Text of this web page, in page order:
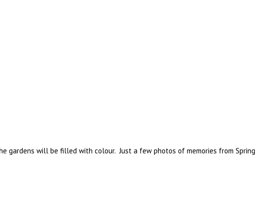
will be filled with colour. Just a few photos of memories from Spring